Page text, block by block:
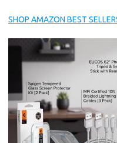
SHOP AMAZON BEST